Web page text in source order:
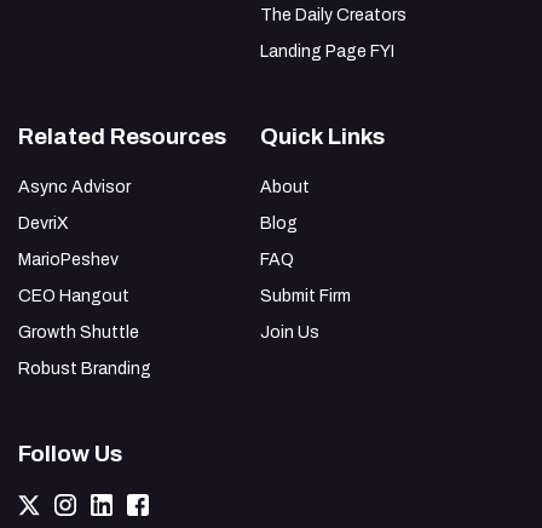
The Daily Creators
Landing Page FYI
Related Resources
Async Advisor
DevriX
MarioPeshev
CEO Hangout
Growth Shuttle
Robust Branding
Quick Links
About
Blog
FAQ
Submit Firm
Join Us
Follow Us